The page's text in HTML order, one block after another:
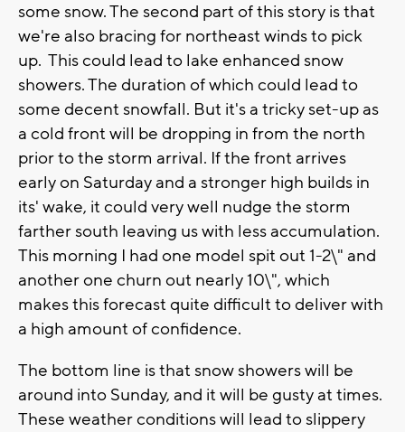
some snow. The second part of this story is that
we're also bracing for northeast winds to pick
up. This could lead to lake enhanced snow
showers. The duration of which could lead to
some decent snowfall. But it's a tricky set-up as
a cold front will be dropping in from the north
prior to the storm arrival. If the front arrives
early on Saturday and a stronger high builds in
its' wake, it could very well nudge the storm
farther south leaving us with less accumulation.
This morning I had one model spit out 1-2\" and
another one churn out nearly 10\", which
makes this forecast quite difficult to deliver with
a high amount of confidence.
The bottom line is that snow showers will be
around into Sunday, and it will be gusty at times.
These weather conditions will lead to slippery